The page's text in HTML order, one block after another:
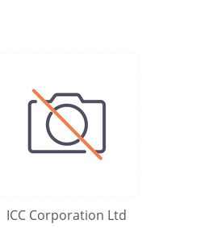
ICC Corporation Ltd